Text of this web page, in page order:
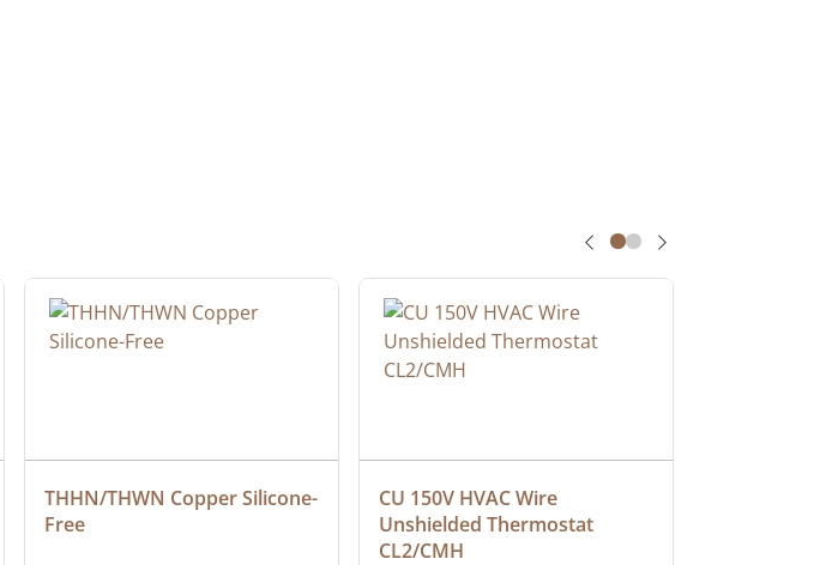
THHN/THWN Copper Silicone-
Free
CU 150V HVAC Wire
Unshielded Thermostat
CL2/CMH